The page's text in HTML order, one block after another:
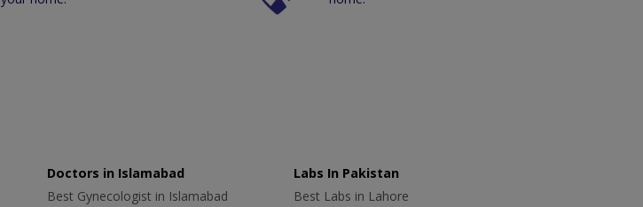
Doctors in Islamabad
Best Gynecologist in Islamabad
Labs In Pakistan
Best Labs in Lahore